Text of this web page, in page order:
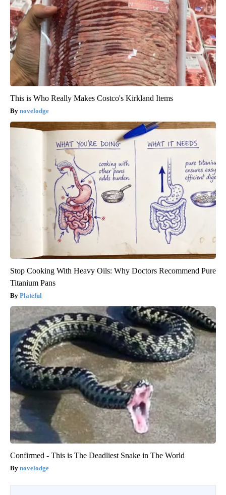
This is Who Really Makes Costco's Kirkland Items
novelodge
Stop Cooking With Heavy Oils: Why Doctors Recommend Pure
Titanium Pans
Plateful
Confirmed - This is The Deadliest Snake in The World
novelodge